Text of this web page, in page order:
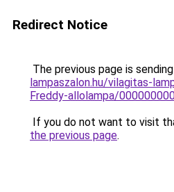
Redirect Notice
The previous page is
lampaszalon.hu/vilagitas-
Freddy-allolampa/
If you do not want to visit
the previous page.